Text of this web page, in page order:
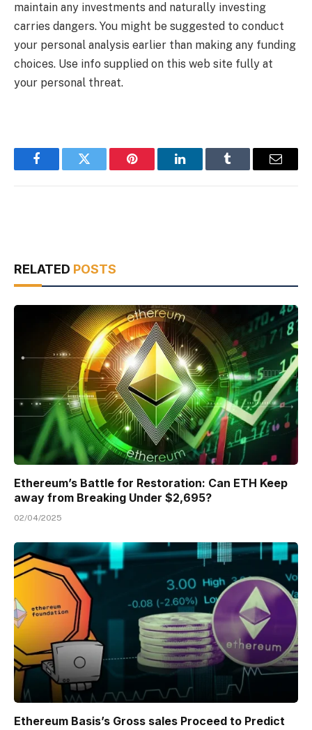
maintain any investments and naturally investing
carries dangers. You might be suggested to conduct
your personal analysis earlier than making any funding
choices. Use info supplied on this web site fully at
your personal threat.
FacebookTwitter Pinterest LinkedInTumblr Email
RELATED POSTS
Ethereum’s Battle for Restoration: Can ETH Keep
away from Breaking Under $2,695?
02/04/2025
Ethereum Basis’s Gross sales Proceed to Predict